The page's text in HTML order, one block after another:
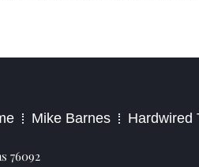
Mike Barnes Hardwired
76092